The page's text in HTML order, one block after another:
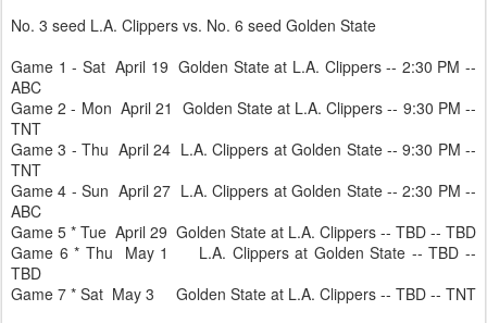
No. 3 seed L.A. Clippers vs. No. 6 seed Golden State
Game 1 - Sat April 19 Golden State at L.A. Clippers -- 2:30 PM --
ABC
Game 2 - Mon April 21 Golden State at L.A. Clippers -- 9:30 PM --
TNT
Game 3 - Thu April 24 L.A. Clippers at Golden State -- 9:30 PM --
TNT
Game 4 - Sun April 27 L.A. Clippers at Golden State -- 2:30 PM --
ABC
Game 5 * Tue April 29 Golden State at L.A. Clippers -- TBD -- TBD
Game 6 * Thu May 1 L.A. Clippers at Golden State -- TBD --
TBD
Game 7 * Sat May 3 Golden State at L.A. Clippers -- TBD -- TNT